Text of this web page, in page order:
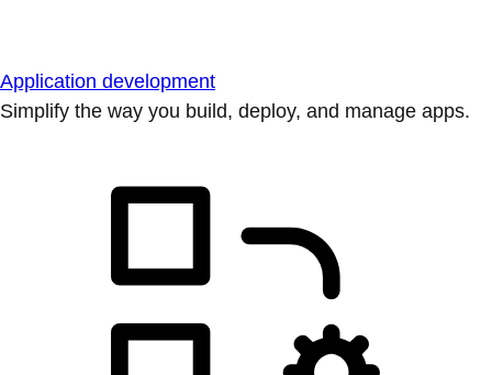
Application development
Simplify the way you build, deploy, and manage apps.